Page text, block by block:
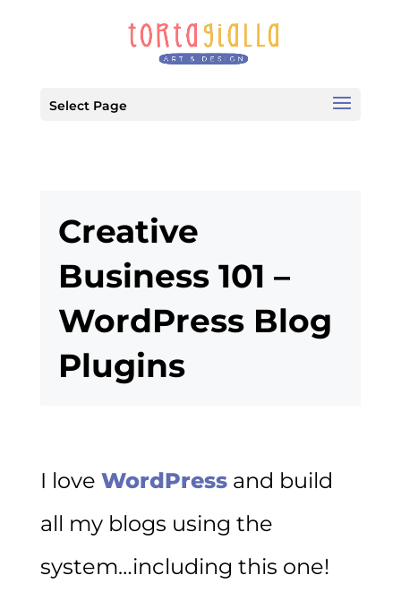
Select Page
Creative
Business 101 –
WordPress Blog
Plugins
I love WordPressand build
all my blogs using the
system…including this one!